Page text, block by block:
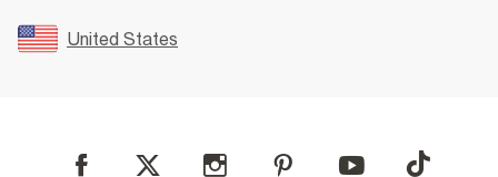
FAQs
Student Discount
Accessibility
Sustainability
Careers At River Island
United States